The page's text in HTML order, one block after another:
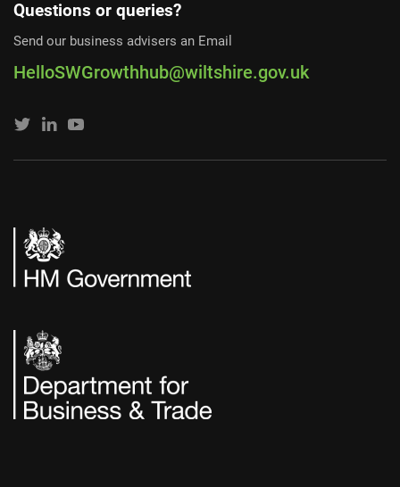
Questions or queries?
Send our business advisers an Email
HelloSWGrowthhub@wiltshire.gov.uk